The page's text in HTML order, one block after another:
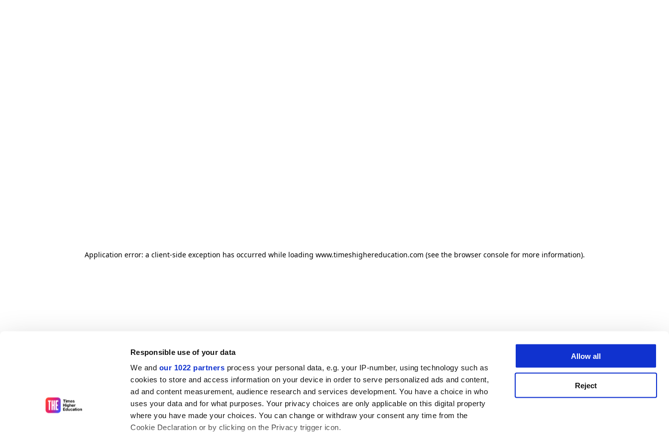
Responsible use of your data
We and our 1022 partners process your personal data, e.g. your IP-number, using technology such as
cookies to store and access information on your device in order to serve personalized ads and content,
ad and content measurement, audience research and services development. You have a choice in who
uses your data and for what purposes. Your privacy choices are only applicable on this digital property
where you have made your choices. You can change or withdraw your consent any time from the
Cookie Declaration or by clicking on the Privacy trigger icon.
Allow all
Reject
Application error: a client-side exception has occurred while loading www.timeshighereducation.com (see the browser console for more information).